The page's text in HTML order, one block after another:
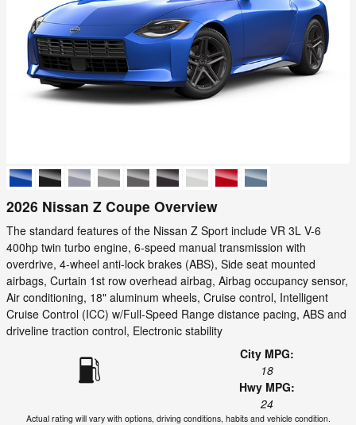
2026 Nissan Z Coupe Overview
The standard features of the Nissan Z Sport include VR 3L V-6
400hp twin turbo engine, 6-speed manual transmission with
overdrive, 4-wheel anti-lock brakes (ABS), Side seat mounted
airbags, Curtain 1st row overhead airbag, Airbag occupancy sensor,
Air conditioning, 18" aluminum wheels, Cruise control, Intelligent
Cruise Control (ICC) w/Full-Speed Range distance pacing, ABS and
driveline traction control, Electronic stability
City MPG:
18
Hwy MPG:
24
Actual rating will vary with options, driving conditions, habits and vehicle condition.